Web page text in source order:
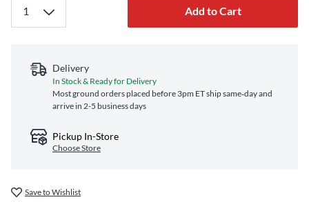
Add to Cart
Delivery
In Stock & Ready for Delivery
Most ground orders placed before 3pm ET ship same‑day and
arrive in 2-5 business days
Pickup In-Store
Choose Store
Save to Wishlist